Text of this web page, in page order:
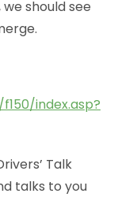
should see
index.asp?
Talk
talks to you